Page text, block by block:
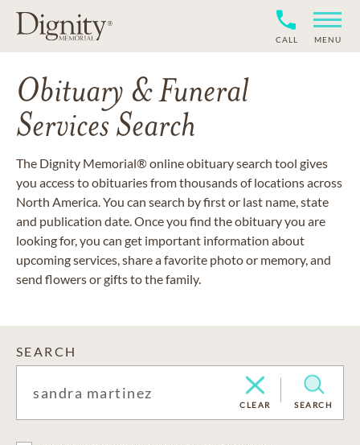
CALL MENU
Obituary & Funeral
Services Search
The Dignity Memorial® online obituary search tool gives
you access to obituaries from thousands of locations across
North America. You can search by first or last name, state
and publication date. Once you find the obituary you are
looking for, you can get important information about
upcoming services, share a favorite photo or memory, and
send flowers or gifts to the family.
SEARCH
CLEAR SEARCH